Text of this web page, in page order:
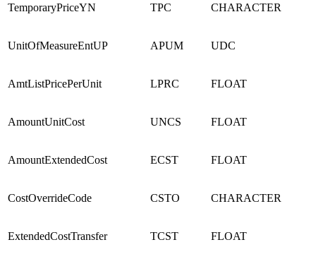
TemporaryPriceYN TPC CHARACTER
UnitOfMeasureEntUP APUM UDC
AmtListPricePerUnit LPRC FLOAT
AmountUnitCost UNCS FLOAT
AmountExtendedCost ECST FLOAT
CostOverrideCode CSTO CHARACTER
ExtendedCostTransfer TCST FLOAT